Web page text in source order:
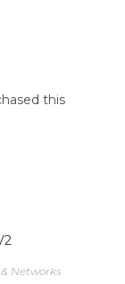
this
Networks